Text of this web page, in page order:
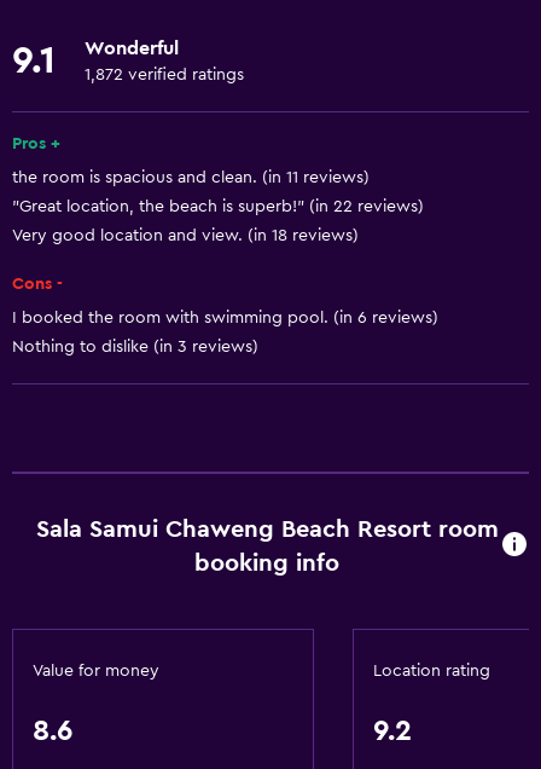
Bar/Lounge
Food can be delivered to guest accommodation
Coffee shop
Minibar
Breakfast in the room
Coffee machine
Dining area
Wi-Fi available in all areas
Free toiletries
Smoke alarms
9.1 Wonderful
1,872 verified ratings
Pros +
the room is spacious and clean. (in 11 reviews)
"Great location, the beach is superb!" (in 22 reviews)
Very good location and view. (in 18 reviews)
Cons -
I booked the room with swimming pool. (in 6 reviews)
Nothing to dislike (in 3 reviews)
Sala Samui Chaweng Beach Resort room
booking info
Value for money
8.6
Location rating
9.2